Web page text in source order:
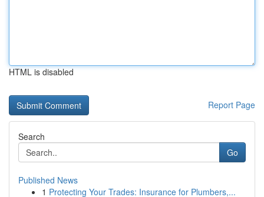
HTML is disabled
Report Page
Search
Go
Published News
1 Protecting Your Trades: Insurance for Plumbers,...